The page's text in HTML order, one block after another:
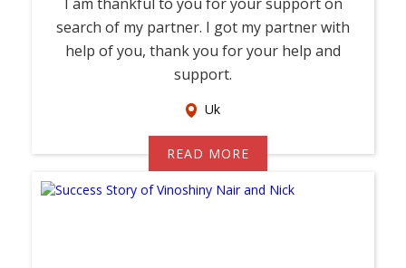
search of my partner. I got my partner with
help of you, thank you for your help and
support.
Uk
READ MORE